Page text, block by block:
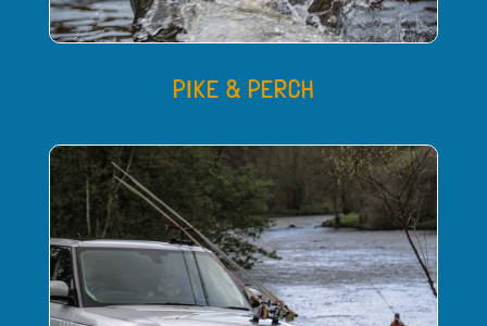
PIKE & PERCH